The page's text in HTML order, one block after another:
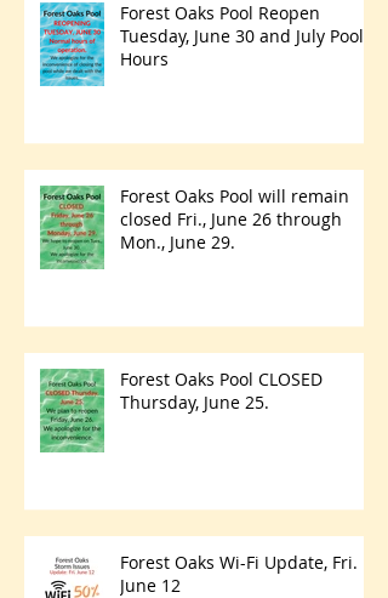
Forest Oaks Pool Reopen
Tuesday, June 30 and July Pool
Hours
Forest Oaks Pool will remain
closed Fri., June 26 through
Mon., June 29.
Forest Oaks Pool CLOSED
Thursday, June 25.
Forest Oaks Wi-Fi Update, Fri.
June 12